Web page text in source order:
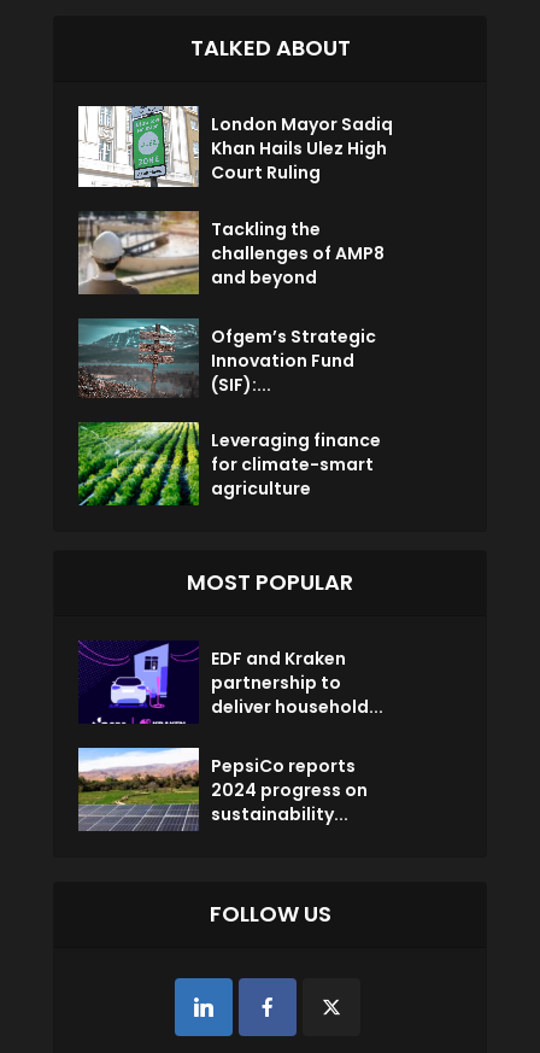
TALKED ABOUT
London Mayor Sadiq
Khan Hails Ulez High
Court Ruling
Tackling the
challenges of AMP8
and beyond
Ofgem’s Strategic
Innovation Fund
(SIF):...
Leveraging finance
for climate-smart
agriculture
MOST POPULAR
EDF and Kraken
partnership to
deliver household...
PepsiCo reports
2024 progress on
sustainability...
FOLLOW US